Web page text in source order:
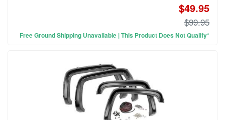
$49.95
$99.95
Free Ground Shipping Unavailable | This Product Does Not Qualify*